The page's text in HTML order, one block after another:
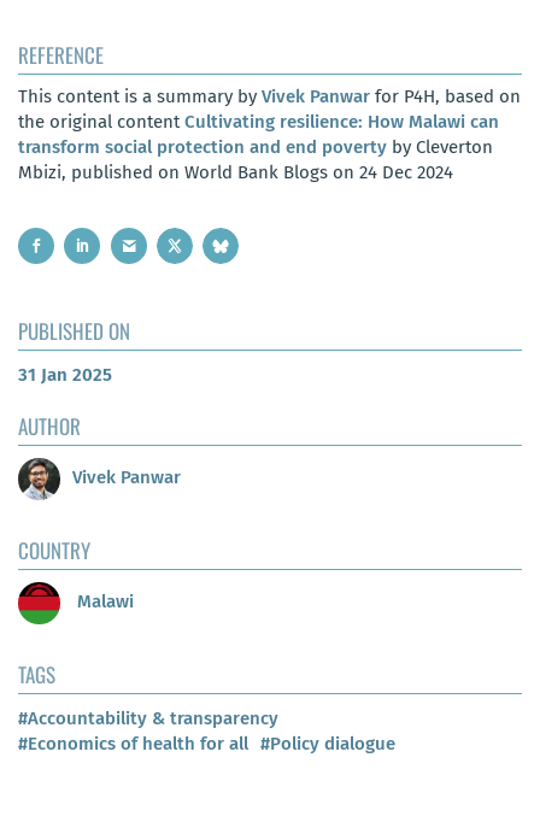
REFERENCE
This content is a summary by Vivek Panwar for P4H, based on
the original contentCultivating resilience: How Malawi can
transform social protection and end poverty by Cleverton
Mbizi, published on World Bank Blogs on 24 Dec 2024
PUBLISHED ON
31 Jan 2025
AUTHOR
Vivek Panwar
COUNTRY
Malawi
TAGS
#Accountability & transparency
#Economics of health for all #Policy dialogue